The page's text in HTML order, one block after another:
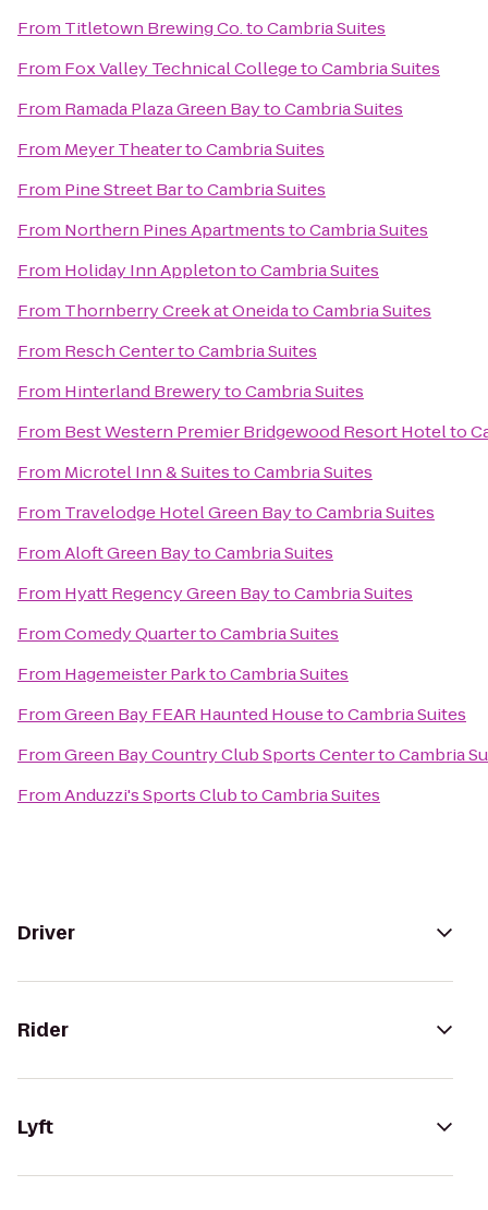
From Titletown Brewing Co.toCambria Suites
From Fox Valley Technical CollegetoCambria Suites
From Ramada Plaza Green BaytoCambria Suites
From Meyer TheatertoCambria Suites
From Pine Street BartoCambria Suites
From Northern Pines ApartmentstoCambria Suites
From Holiday Inn AppletontoCambria Suites
From Thornberry Creek at OneidatoCambria Suites
From Resch CentertoCambria Suites
From Hinterland BrewerytoCambria Suites
From Best Western Premier Bridgewood Resort Hotelto
From Microtel Inn & SuitestoCambria Suites
From Travelodge Hotel Green BaytoCambria Suites
FromAloft Green BaytoCambria Suites
From Hyatt Regency Green BaytoCambria Suites
FromComedy QuartertoCambria Suites
From Hagemeister ParktoCambria Suites
FromGreen Bay FEAR Haunted HousetoCambria Suites
FromGreen Bay Country Club Sports CentertoCambria
FromAnduzzi's Sports ClubtoCambria Suites
Driver
Rider
Lyft